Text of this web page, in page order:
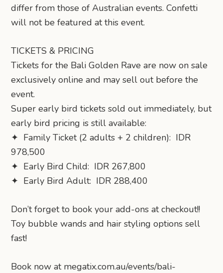
differ from those of Australian events. Confetti
will not be featured at this event.
TICKETS & PRICING
Tickets for the Bali Golden Rave are now on sale
exclusively online and may sell out before the
event.
Super early bird tickets sold out immediately, but
early bird pricing is still available:
✦ Family Ticket (2 adults + 2 children): IDR
978,500
✦ Early Bird Child: IDR 267,800
✦ Early Bird Adult: IDR 288,400
Don’t forget to book your add-ons at checkout!!
Toy bubble wands and hair styling options sell
fast!
Book now at megatix.com.au/events/bali-